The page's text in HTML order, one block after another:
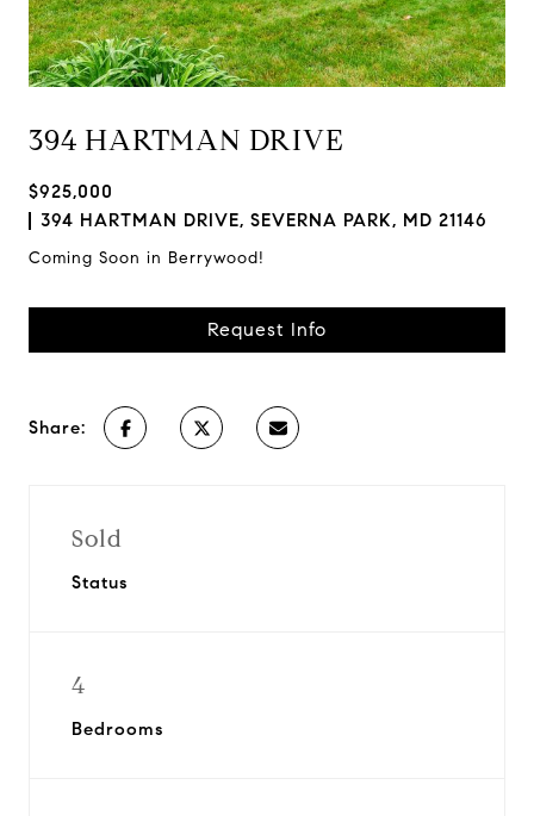
394 HARTMAN DRIVE
$925,000
394 HARTMAN DRIVE, SEVERNA PARK, MD 21146
Coming Soon in Berrywood!
Request Info
Share:
Sold
Status
4
Bedrooms